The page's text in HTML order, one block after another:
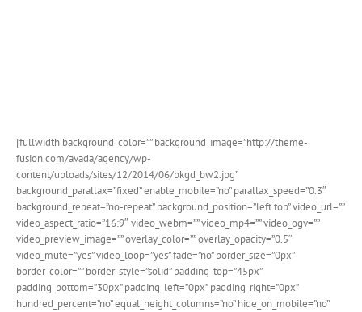
[fullwidth background_color=”” background_image=”http://theme-
fusion.com/avada/agency/wp-
content/uploads/sites/12/2014/06/bkgd_bw2.jpg”
background_parallax=”fixed” enable_mobile=”no” parallax_speed=”0.3″
background_repeat=”no-repeat” background_position=”left top” video_url=””
video_aspect_ratio=”16:9″ video_webm=”” video_mp4=”” video_ogv=””
video_preview_image=”” overlay_color=”” overlay_opacity=”0.5″
video_mute=”yes” video_loop=”yes” fade=”no” border_size=”0px”
border_color=”” border_style=”solid” padding_top=”45px”
padding_bottom=”30px” padding_left=”0px” padding_right=”0px”
hundred_percent=”no” equal_height_columns=”no” hide_on_mobile=”no”